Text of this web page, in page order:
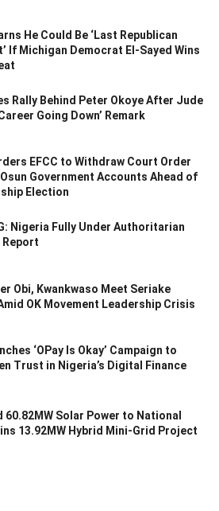
He Could Be ‘Last Republican
If Michigan Democrat El-Sayed Wins
Rally Behind Peter Okoye After Jude
Going Down’ Remark
EFCC to Withdraw Court Order
Government Accounts Ahead of
Election
Nigeria Fully Under Authoritarian
Report
Obi, Kwankwaso Meet Seriake
OK Movement Leadership Crisis
‘OPay Is Okay’ Campaign to
Trust in Nigeria’s Digital Finance
60.82MW Solar Power to National
13.92MW Hybrid Mini-Grid Project